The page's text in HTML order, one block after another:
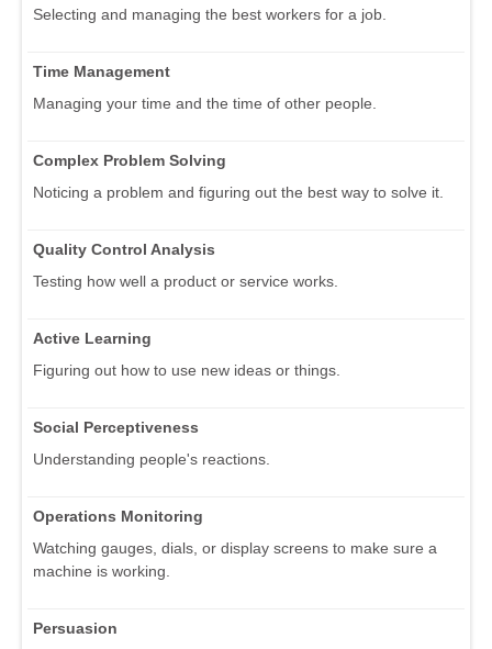
Selecting and managing the best workers for a job.
Time Management
Managing your time and the time of other people.
Complex Problem Solving
Noticing a problem and figuring out the best way to solve it.
Quality Control Analysis
Testing how well a product or service works.
Active Learning
Figuring out how to use new ideas or things.
Social Perceptiveness
Understanding people's reactions.
Operations Monitoring
Watching gauges, dials, or display screens to make sure a
machine is working.
Persuasion